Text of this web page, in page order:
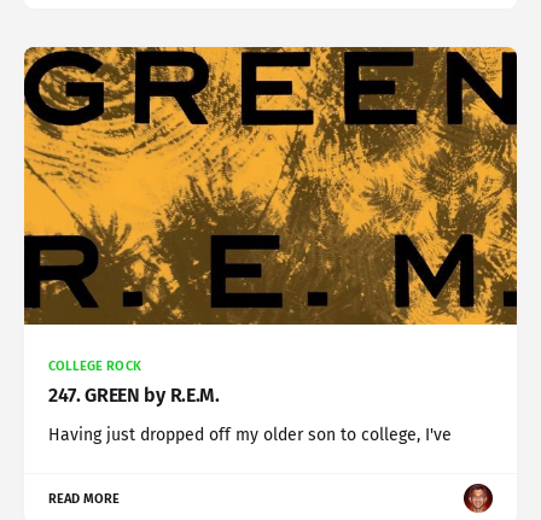
COLLEGE ROCK
247. GREEN by R.E.M.
Having just dropped off my older son to college, I've
READ MORE